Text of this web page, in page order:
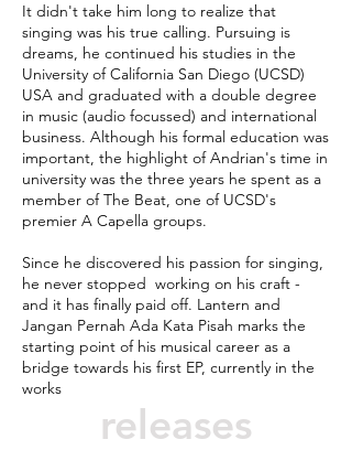
It didn't take him long to realize that
singing was his true calling. Pursuing is
dreams, he continued his studies in the
University of California San Diego (UCSD)
USA and graduated with a double degree
in music (audio focussed) and international
business. Although his formal education was
important, the highlight of Andrian's time in
university was the three years he spent as a
member of The Beat, one of UCSD's
premier A Capella groups.
Since he discovered his passion for singing,
he never stopped working on his craft -
and it has finally paid off. Lantern and
Jangan Pernah Ada Kata Pisah marks the
starting point of his musical career as a
bridge towards his first EP, currently in the
works
releases